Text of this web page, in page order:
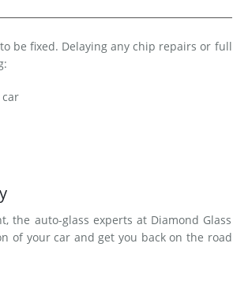
be fixed. Delaying any chip repairs or full
the auto-glass experts at Diamond Glass
of your car and get you back on the road